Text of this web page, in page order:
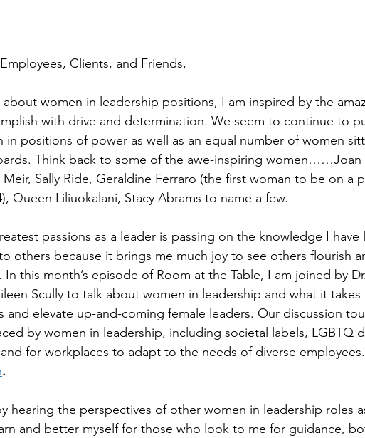
Clients, and Friends,
women in leadership positions, I am inspired by the
with drive and determination. We seem to continue to
in positions of power as well as an equal number of women
Think back to some of the awe-inspiring women……Joan
Meir, Sally Ride, Geraldine Ferraro (the first woman to be on a
Queen Liliuokalani, Stacy Abrams to name a few.
passions as a leader is passing on the knowledge I have
others because it brings me much joy to see others flourish
In this month’s episode of Room at the Table, I am joined by
Scully to talk about women in leadership and what it
and elevate up-and-coming female leaders. Our discussion
by women in leadership, including societal labels, LGBTQ
for workplaces to adapt to the needs of diverse
.
hearing the perspectives of other women in leadership roles
and better myself for those who look to me for guidance,